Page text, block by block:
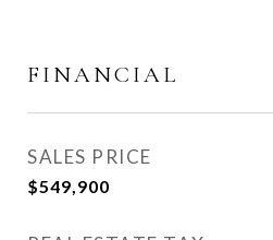
FINANCIAL
SALES PRICE
$549,900